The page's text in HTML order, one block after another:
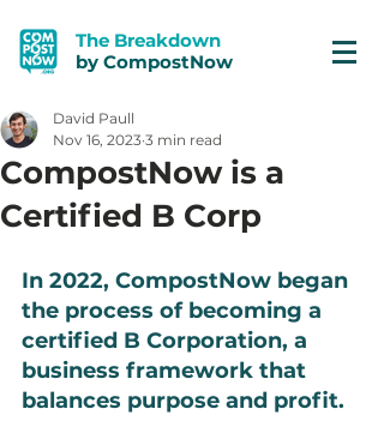
The Breakdown
by CompostNow
CompostNow is a
Certified B Corp
David Paull
Nov 16, 2023 3 min read
In 2022, CompostNow began
the process of becoming a
certified B Corporation, a
business framework that
balances purpose and profit.